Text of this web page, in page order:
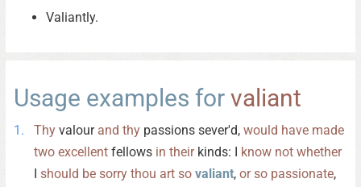
Valiantly.
Usage examples for valiant
Thy valour and thy passions sever'd, would have made
two excellent fellows in theirkinds: I know not whether
I should be sorry thou art so valiant, or so passionate,